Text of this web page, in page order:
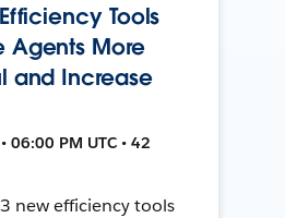
Tools
Agents More
and Increase
06:00 PM UTC • 42
new efficiency tools